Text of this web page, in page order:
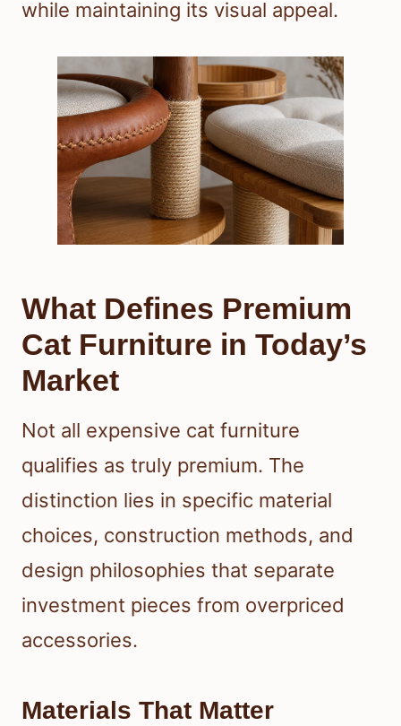
while maintaining its visual appeal.
What Defines Premium
Cat Furniture in Today’s
Market
Not all expensive cat furniture
qualifies as truly premium. The
distinction lies in specific material
choices, construction methods, and
design philosophies that separate
investment pieces from overpriced
accessories.
Materials That Matter